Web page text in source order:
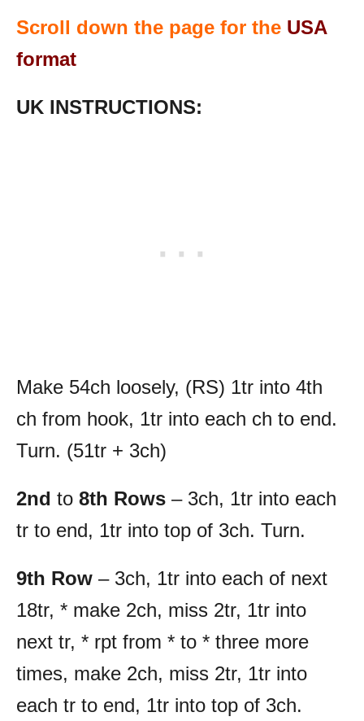
Scroll down the page for the USA
format
UK INSTRUCTIONS:
Make 54ch loosely, (RS) 1tr into 4th
ch from hook, 1tr into each ch to end.
Turn. (51tr + 3ch)
2nd to 8th Rows – 3ch, 1tr into each
tr to end, 1tr into top of 3ch. Turn.
9th Row – 3ch, 1tr into each of next
18tr, * make 2ch, miss 2tr, 1tr into
next tr, * rpt from * to * three more
times, make 2ch, miss 2tr, 1tr into
each tr to end, 1tr into top of 3ch.